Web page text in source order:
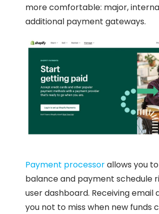
more comfortable: major,
additional payment gateways.
Payment processorallows you
balance and payment schedule
user dashboard. Receiving email
you not to miss when new funds